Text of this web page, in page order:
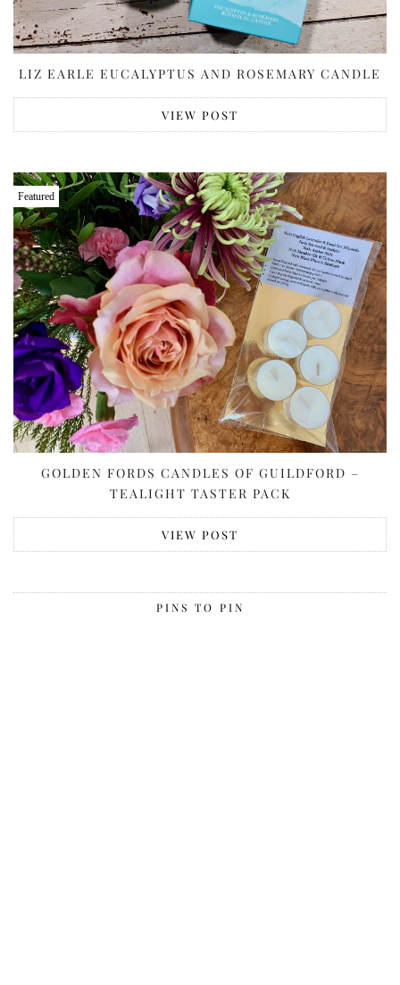
LIZ EARLE EUCALYPTUS AND ROSEMARY CANDLE
VIEW POST
Featured
GOLDEN FORDS CANDLES OF GUILDFORD –
TEALIGHT TASTER PACK
VIEW POST
PINS TO PIN